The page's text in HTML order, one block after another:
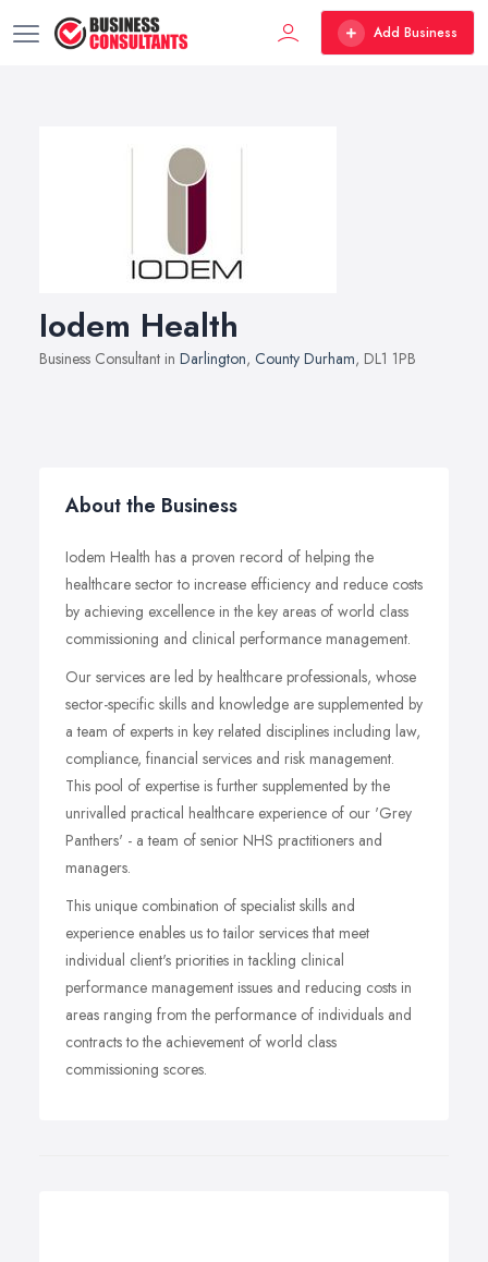
Add Business
Iodem Health
Business Consultant in Darlington, County Durham, DL1 1PB
About the Business
Iodem Health has a proven record of helping the
healthcare sector to increase efficiency and reduce costs
by achieving excellence in the key areas of world class
commissioning and clinical performance management.
Our services are led by healthcare professionals, whose
sector-specific skills and knowledge are supplemented by
a team of experts in key related disciplines including law,
compliance, financial services and risk management.
This pool of expertise is further supplemented by the
unrivalled practical healthcare experience of our 'Grey
Panthers' - a team of senior NHS practitioners and
managers.
This unique combination of specialist skills and
experience enables us to tailor services that meet
individual client's priorities in tackling clinical
performance management issues and reducing costs in
areas ranging from the performance of individuals and
contracts to the achievement of world class
commissioning scores.